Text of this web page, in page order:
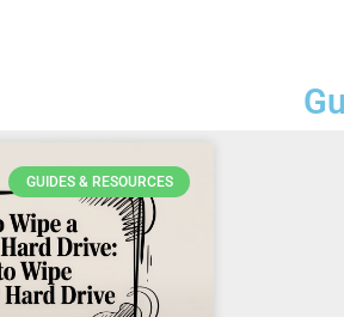
GUIDES & RESOURCES